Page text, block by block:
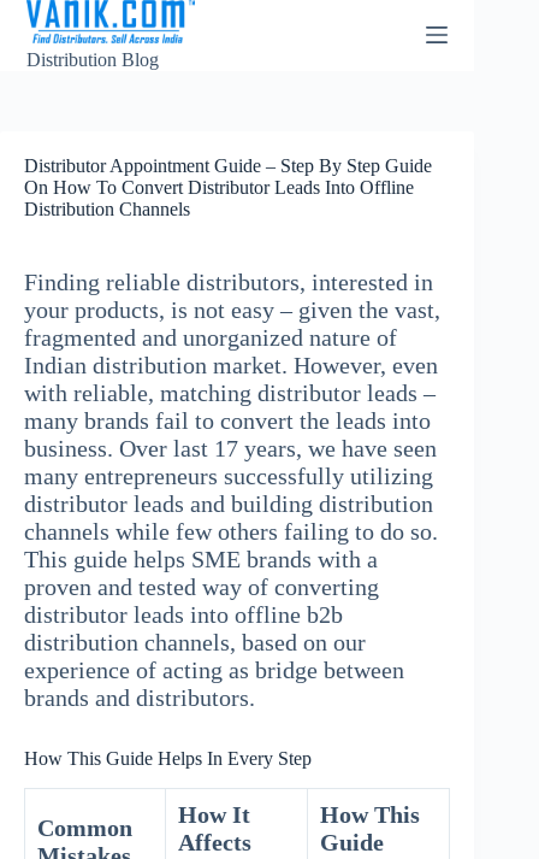
Distribution Blog
Distributor Appointment Guide – Step By Step Guide
On How To Convert Distributor Leads Into Offline
Distribution Channels
Finding reliable distributors, interested in
your products, is not easy – given the vast,
fragmented and unorganized nature of
Indian distribution market. However, even
with reliable, matching distributor leads –
many brands fail to convert the leads into
business. Over last 17 years, we have seen
many entrepreneurs successfully utilizing
distributor leads and building distribution
channels while few others failing to do so.
This guide helps SME brands with a
proven and tested way of converting
distributor leads into offline b2b
distribution channels, based on our
experience of acting as bridge between
brands and distributors.
How This Guide Helps In Every Step
Common
How It
Affects
How This
Guide